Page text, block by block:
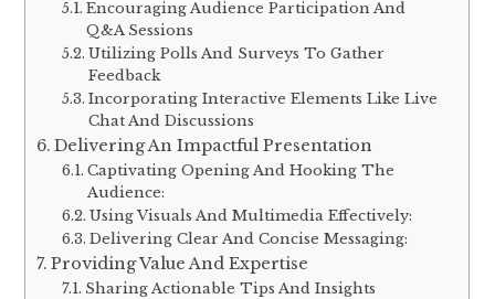
Encouraging Audience Participation And
Q&A Sessions
Utilizing Polls And Surveys To Gather
Feedback
Incorporating Interactive Elements Like Live
Chat And Discussions
Delivering An Impactful Presentation
Captivating Opening And Hooking The
Audience:
Using Visuals And Multimedia Effectively:
Delivering Clear And Concise Messaging:
Providing Value And Expertise
Sharing Actionable Tips And Insights